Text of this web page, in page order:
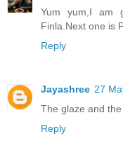
Yum yum,I am
Finla.Next one is
Reply
Jayashree 27
The glaze and
Reply